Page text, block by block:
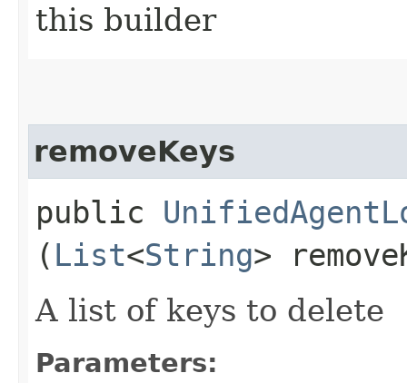
this builder
removeKeys
public
( List<String>
A list of keys to delete
Parameters: